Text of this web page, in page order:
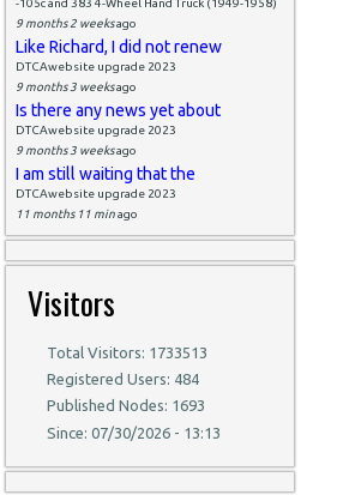
-105c and 383 4-Wheel Hand Truck (1949-1958)
9 months 2 weeksago
Like Richard, I did not renew
DTCAwebsite upgrade 2023
9 months 3 weeksago
Is there any news yet about
DTCAwebsite upgrade 2023
9 months 3 weeksago
I am still waiting that the
DTCAwebsite upgrade 2023
11 months 11 minago
Visitors
Total Visitors: 1733513
Registered Users: 484
Published Nodes: 1693
Since: 07/30/2026 - 13:13